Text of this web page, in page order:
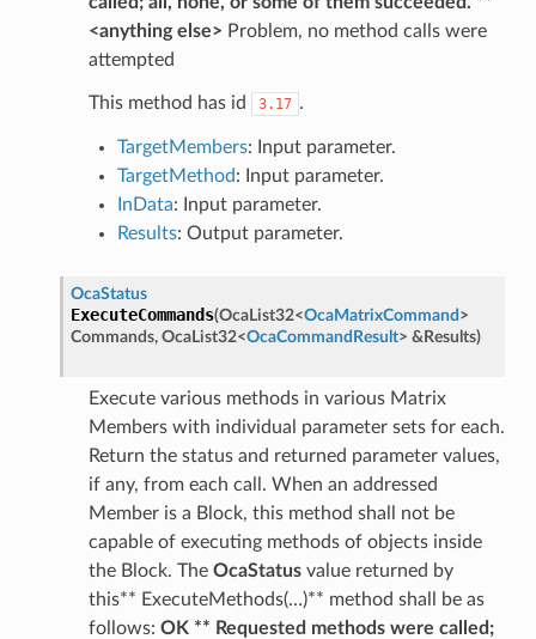
<anything else> Problem, no method calls were
attempted
This method has id 3.17 .
TargetMembers: Input parameter.
TargetMethod: Input parameter.
InData: Input parameter.
Results: Output parameter.
OcaStatus
ExecuteCommands(OcaList32<OcaMatrixCommand >
Commands, OcaList32<OcaCommandResult> & Results)
Execute various methods in various Matrix
Members with individual parameter sets for each.
Return the status and returned parameter values,
if any, from each call. When an addressed
Member is a Block, this method shall not be
capable of executing methods of objects inside
the Block. The OcaStatusvalue returned by
this** ExecuteMethods(…)** method shall be as
follows: OK ** Requested methods were called;